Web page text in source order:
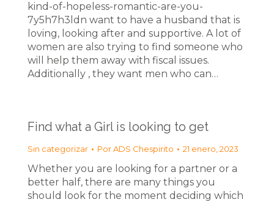
kind-of-hopeless-romantic-are-you-
7y5h7h3ldn want to have a husband that is
loving, looking after and supportive. A lot of
women are also trying to find someone who
will help them away with fiscal issues.
Additionally , they want men who can…
Find what a Girl is looking to get
Sin categorizar PorADS Chespirito 21 enero, 2023
Whether you are looking for a partner or a
better half, there are many things you
should look for the moment deciding which